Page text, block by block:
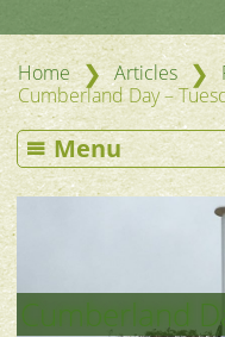
Home ❯ Articles ❯
Cumberland Day –
Menu
Cumberland